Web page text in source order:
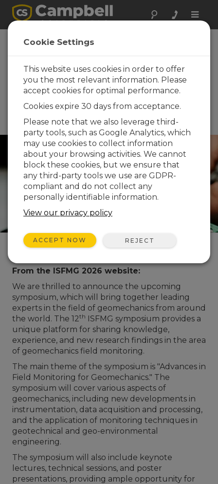
Toggle
12thInternational
Symposium on
Field Monitoring in
Geomechanics
2026
Indore, India
From the ISFMG 2026 website:
We are thrilled to announce the upcoming
symposium, which will bring together leading
experts in the field of geomechanics from around
the world. The 12th ISFMG symposium provides a
unique platform for sharing knowledge,
experience, and new research findings in the area
of geomechanics field monitoring.
The main theme of the symposium is "Advances in
Field Monitoring for Geomechanics." The
symposium will cover various aspects of
geomechanics, including new developments in
instrumentation, data acquisition and processing,
and the application of monitoring techniques in
geotechnical and geo-environmental
engineering.
The symposium will also include keynote
lectures, technical sessions, and poster
presentations, providing ample opportunity for
Cookie Settings
This website uses cookies in order to offer
you the most relevant information. Please
accept cookies for optimal performance.
Cookies expire 30 days from acceptance.
Please note that we also leverage third-
party tools, such as Google Analytics, which
may use cookies to collect information
about your browsing activities. We cannot
block these cookies, but we ensure that
any third-party tools we use are GDPR-
compliant and do not collect any
personally identifiable information.
View our privacy policy
ACCEPT NOW REJECT